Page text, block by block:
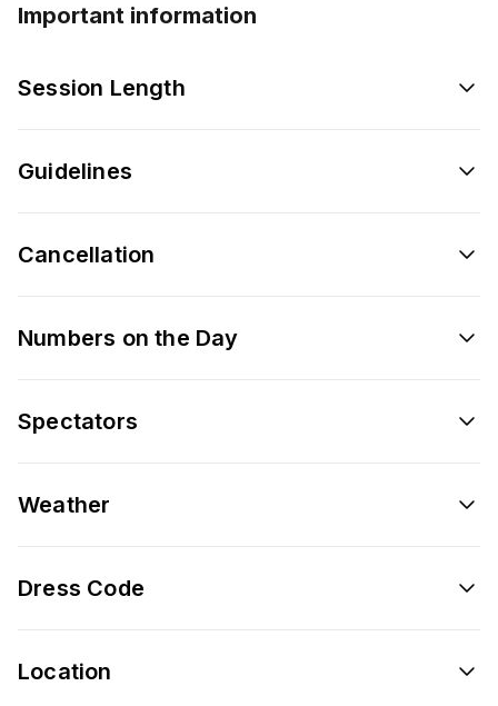
Important information
Session Length
Guidelines
Cancellation
Numbers on the Day
Spectators
Weather
Dress Code
Location